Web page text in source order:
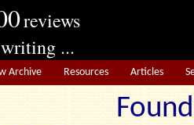
reviews
...
Archive Resources Articles